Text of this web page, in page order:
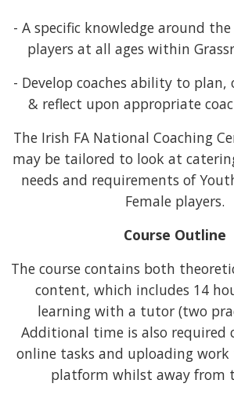
- A specific knowledge around
players at all ages within
- Develop coaches ability to plan,
& reflect upon appropriate
The Irish FA National Coaching
may be tailored to look at
needs and requirements of
Female players.
Course Outline
The course contains both
content, which includes 14
learning with a tutor (two
Additional time is also required
online tasks and uploading
platform whilst away from